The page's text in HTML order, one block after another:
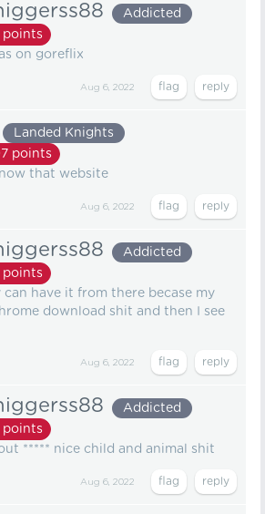
Addicted
points
on goreflix
Aug 6, 2022
Landed Knights
points
that website
Aug 6, 2022
Addicted
points
can have it from there becase my
download shit and then I see
Aug 6, 2022
Addicted
points
***** nice child and animal shit
Aug 6, 2022